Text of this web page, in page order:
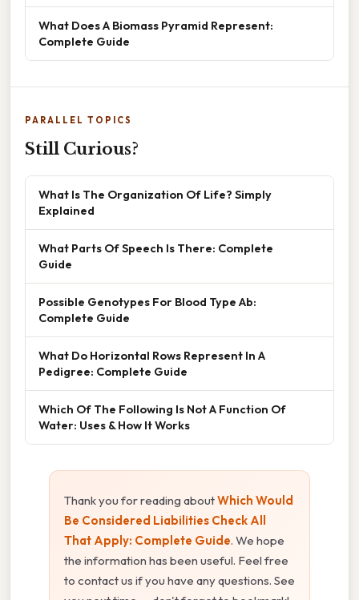
What Does A Biomass Pyramid Represent:
Complete Guide
PARALLEL TOPICS
Still Curious?
What Is The Organization Of Life? Simply
Explained
What Parts Of Speech Is There: Complete
Guide
Possible Genotypes For Blood Type Ab:
Complete Guide
What Do Horizontal Rows Represent In A
Pedigree: Complete Guide
Which Of The Following Is Not A Function Of
Water: Uses & How It Works
Thank you for reading aboutWhich Would
Be Considered Liabilities Check All
That Apply: Complete Guide. We hope
the information has been useful. Feel free
to contact us if you have any questions. See